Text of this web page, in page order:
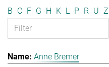
B C F G H K L P R U Z
Anne Bremer